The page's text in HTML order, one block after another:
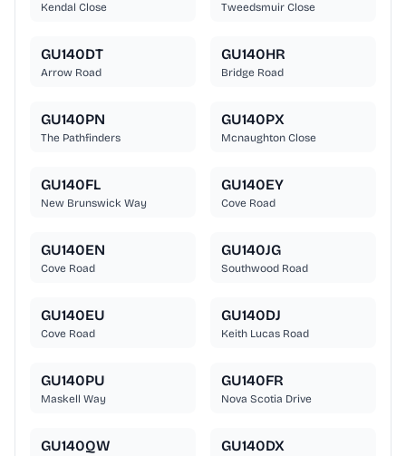
Kendal Close Tweedsmuir Close
GU140DT
Arrow Road
GU140HR
Bridge Road
GU140PN
The Pathfinders
GU140PX
Mcnaughton Close
GU140FL
New Brunswick Way
GU140EY
Cove Road
GU140EN
Cove Road
GU140JG
Southwood Road
GU140EU
Cove Road
GU140DJ
Keith Lucas Road
GU140PU
Maskell Way
GU140FR
Nova Scotia Drive
GU140QW GU140DX